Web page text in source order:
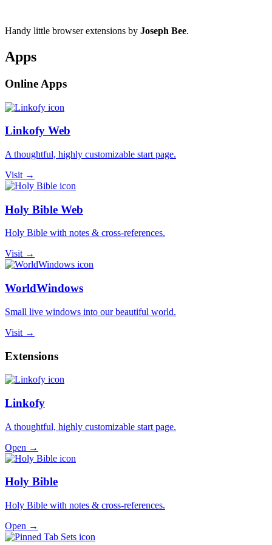
Handy little browser extensions by Joseph Bee.
Apps
Online Apps
Linkofy Web
A thoughtful, highly customizable start page.
Visit →
Holy Bible Web
Holy Bible with notes & cross-references.
Visit →
WorldWindows
Small live windows into our beautiful world.
Visit →
Extensions
Linkofy
A thoughtful, highly customizable start page.
Open →
Holy Bible
Holy Bible with notes & cross-references.
Open →